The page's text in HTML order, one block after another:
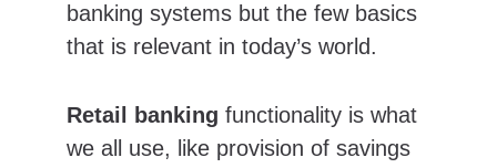
banking systems but the few basics
that is relevant in today’s world.
Retail banking functionality is what
we all use, like provision of savings